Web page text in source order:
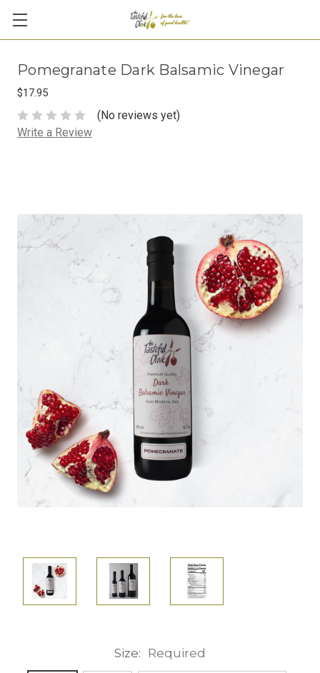
Pomegranate Dark Balsamic Vinegar
$17.95
(No reviews yet)
Write a Review
Size: Required